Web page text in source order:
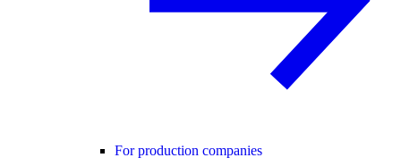
For production companies